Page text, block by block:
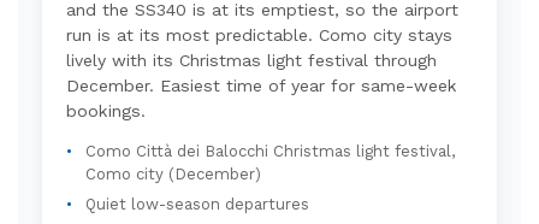
and the SS340 is at its emptiest, so the airport
run is at its most predictable. Como city stays
lively with its Christmas light festival through
December. Easiest time of year for same-week
bookings.
Como Città dei Balocchi Christmas light festival,
Como city (December)
Quiet low-season departures